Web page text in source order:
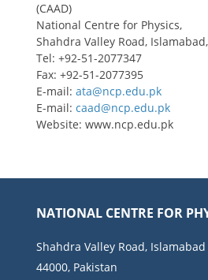
(CAAD)
National Centre for Physics,
Shahdra Valley Road,
Tel: +92-51-2077347
Fax: +92-51-2077395
E-mail:
E-mail:
Website: www.ncp.edu.pk
NATIONAL CENTRE FOR
Shahdra Valley Road, Islamabad
44000, Pakistan